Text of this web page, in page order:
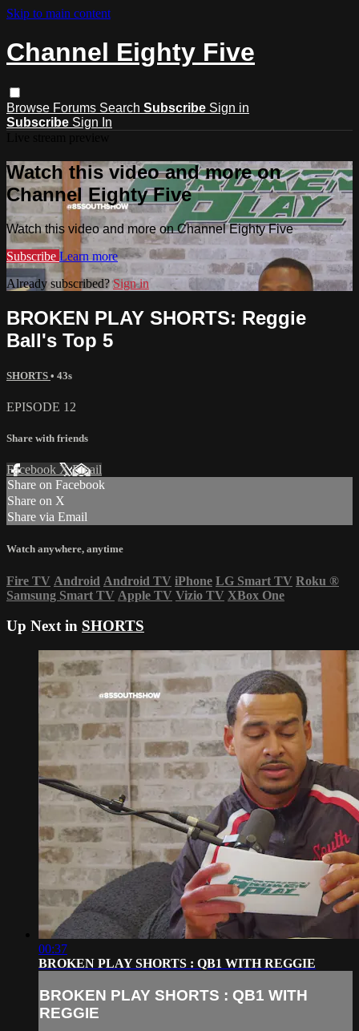
Skip to main content
Channel Eighty Five
Browse Forums Search Subscribe Sign in
Subscribe Sign In
Watch this video and more on
Channel Eighty Five
Watch this video and more on Channel Eighty Five
Subscribe Learn more
Already subscribed?Sign in
BROKEN PLAY SHORTS: Reggie
Ball's Top 5
SHORTS • 43s
EPISODE 12
Share with friends
Facebook XEmail
Share on Facebook
Share on X
Share via Email
Watch anywhere, anytime
Fire TV Android Android TV iPhone LG Smart TV Roku ®
Samsung Smart TV Apple TV Vizio TV XBox One
Up Next in SHORTS
00:37
BROKEN PLAY SHORTS : QB1 WITH REGGIE
BROKEN PLAY SHORTS : QB1 WITH
REGGIE